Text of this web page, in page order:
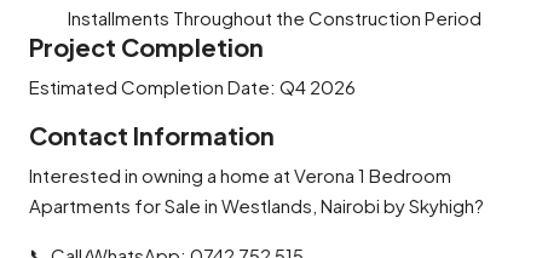
Installments Throughout the Construction Period
Project Completion
Estimated Completion Date: Q4 2026
Contact Information
Interested in owning a home at Verona 1 Bedroom
Apartments for Sale in Westlands, Nairobi by Skyhigh?